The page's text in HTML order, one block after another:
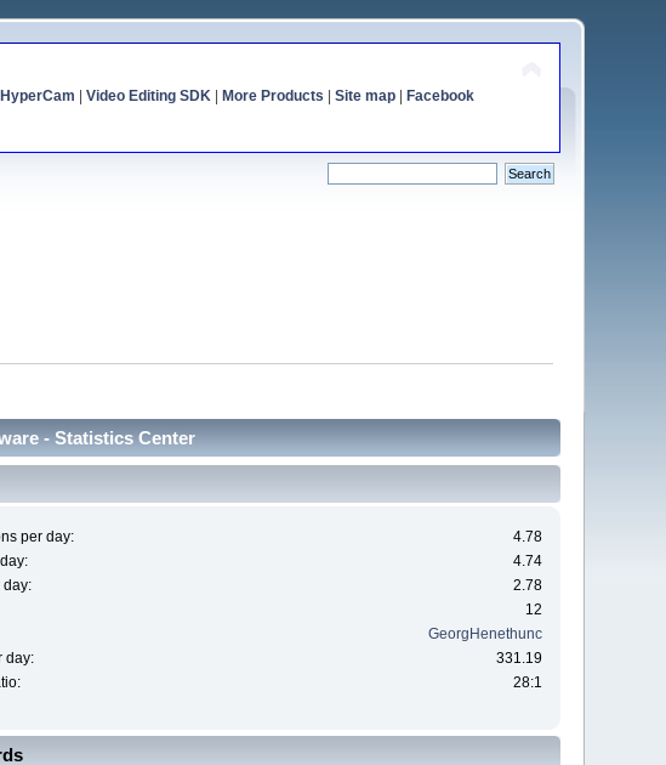
HyperCam Video Editing SDK| More Products Site map| Facebook
- Statistics Center
per day:
4.78
4.74
day:
2.78
12
GeorgHenethunc
day:
331.19
28:1